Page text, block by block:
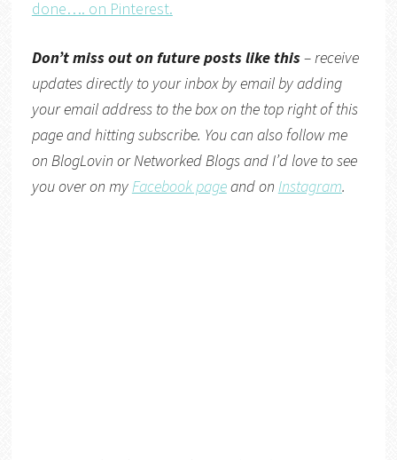
done…. on Pinterest.
Don’t miss out on future posts like this– receive
updates directly to your inbox by email by adding
your email address to the box on the top right of this
page and hitting subscribe. You can also follow me
on BlogLovin orNetworked Blogsand I’d love to see
you over on myFacebook pageand on Instagram.